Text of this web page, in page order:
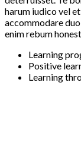
harum iudico vel
accommodare
enim rebum
Learning
Positive
Learning